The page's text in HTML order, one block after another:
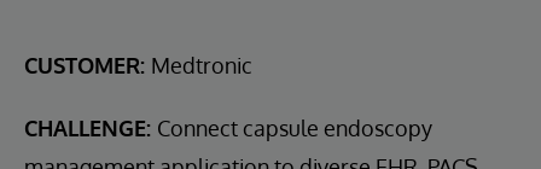
CUSTOMER: Medtronic
CHALLENGE: Connect capsule endoscopy